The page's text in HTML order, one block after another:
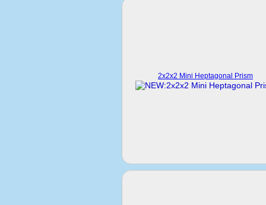
2x2x2 Mini Heptagonal Prism